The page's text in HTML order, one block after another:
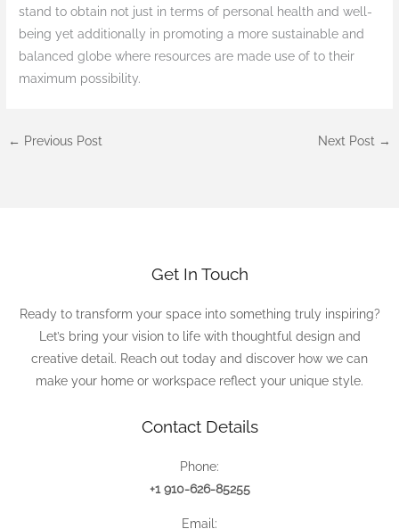
stand to obtain not just in terms of personal health and well-
being yet additionally in promoting a more sustainable and
balanced globe where resources are made use of to their
maximum possibility.
← Previous Post Next Post →
Get In Touch
Ready to transform your space into something truly inspiring?
Let’s bring your vision to life with thoughtful design and
creative detail. Reach out today and discover how we can
make your home or workspace reflect your unique style.
Contact Details
Phone:
+1 910-626-85255
Email: